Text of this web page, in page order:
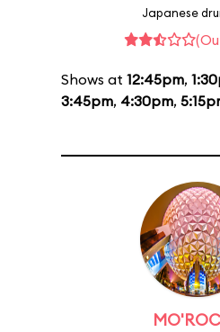
Japanese
Shows at 12:45pm,
3:45pm, 4:30pm,